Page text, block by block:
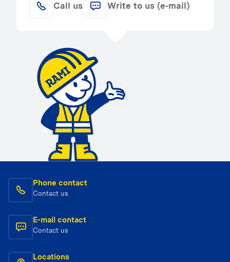
Call us Write to us (e-mail)
Phone contact
Contact us
E-mail contact
Contact us
Locations